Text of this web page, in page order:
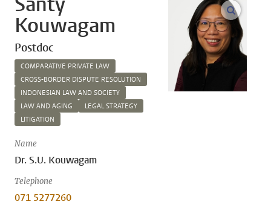
Kouwagam
Postdoc
COMPARATIVE PRIVATE LAW
CROSS-BORDER DISPUTE RESOLUTION
INDONESIAN LAW AND SOCIETY
LAW AND AGING
LEGAL STRATEGY
LITIGATION
Name
Dr. S.U. Kouwagam
Telephone
071 5277260
open